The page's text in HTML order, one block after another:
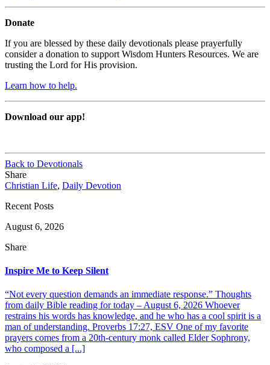
Donate
If you are blessed by these daily devotionals please prayerfully
consider a donation to support Wisdom Hunters Resources. We are
trusting the Lord for His provision.
Learn how to help.
Download our app!
Back to Devotionals
Share
Christian Life, Daily Devotion
Recent Posts
August 6, 2026
Share
Inspire Me to Keep Silent
“Not every question demands an immediate response.” Thoughts
from daily Bible reading for today – August 6, 2026 Whoever
restrains his words has knowledge, and he who has a cool spirit is a
man of understanding. Proverbs 17:27, ESV One of my favorite
prayers comes from a 20th-century monk called Elder Sophrony,
who composed a [...]